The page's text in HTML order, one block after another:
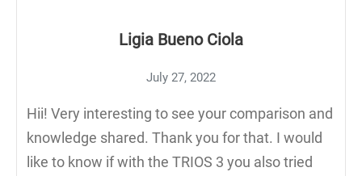
Ligia Bueno Ciola
July 27, 2022
Hii! Very interesting to see your comparison and
knowledge shared. Thank you for that. I would
like to know if with the TRIOS 3 you also tried